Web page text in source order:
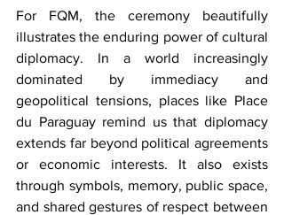
For FQM, the ceremony beautifully
illustrates the enduring power of cultural
diplomacy. In a world increasingly
dominated by immediacy and
geopolitical tensions, places like Place
du Paraguay remind us that diplomacy
extends far beyond political agreements
or economic interests. It also exists
through symbols, memory, public space,
and shared gestures of respect between